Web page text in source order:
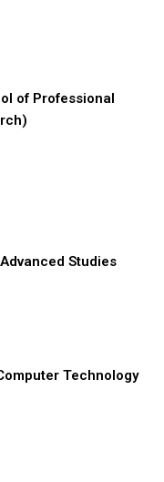
of Professional
Studies
Technology